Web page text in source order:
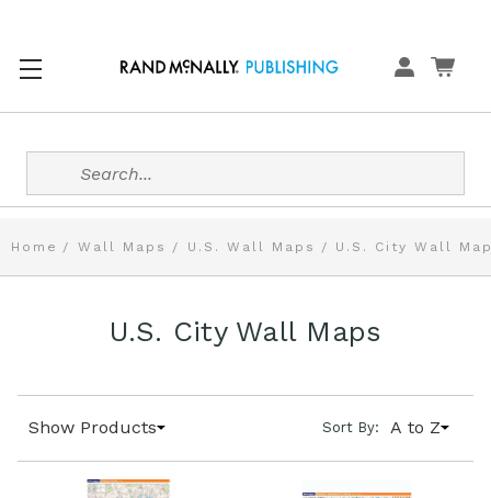
Search
Home Wall Maps U.S. Wall Maps U.S. City Wall
U.S. City Wall Maps
Show Products Sort By: A to Z